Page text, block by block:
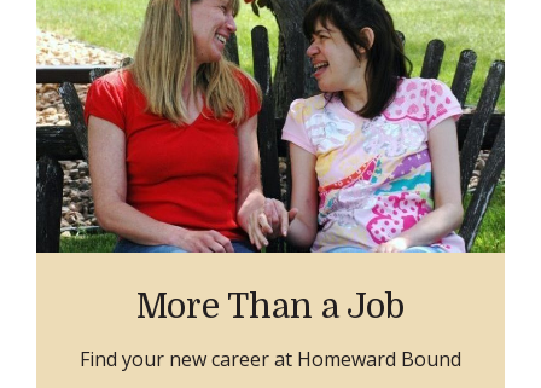
More Than a Job
Find your new career at Homeward Bound